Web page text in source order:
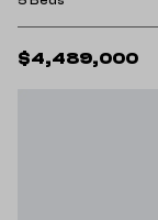
$4,489,000